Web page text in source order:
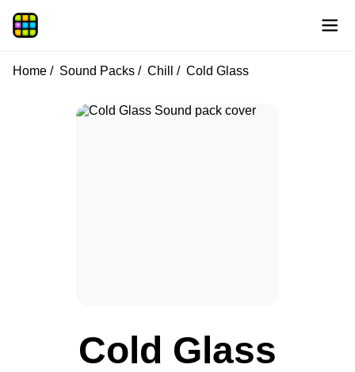
Home Sound Packs Chill Cold Glass
Cold Glass